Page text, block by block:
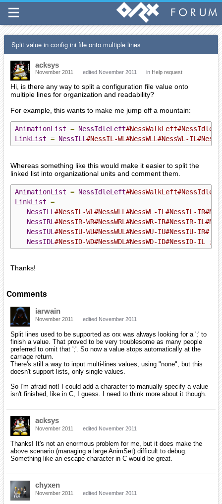
Split value in config ini file onto multiple lines
acksys
November 2011 edited November 2011 in Help request
Hi, is there any way to split a configuration file value onto
multiple lines for organization and readability?
For example, this wants to make me jump off a mountain:
AnimationList = NessIdleLeft
LinkList = NessILL#NessIL-WL#NessWLL#NessWL-
Whereas something like this would make it easier to split the
linked list into organizational units and comment them.
AnimationList = NessIdleLeft
LinkList =
NessILL #NessIL-WL#NessWLL#NessWL-IL#NessIL-
NessIRL #NessIR-WR#NessWRL#NessWR-IR#NessIR-
NessIUL #NessIU-WU#NessWUL#NessWU-IU#NessIU-IR#
NessIDL #NessID-WD#NessWDL#NessWD-ID#NessID-IL ;
Thanks!
Comments
iarwain
November 2011 edited November 2011
Split lines used to be supported as orx was always looking for a ';' to
finish a value. That proved to be very troublesome as many people
preferred to omit that ';'. So now a value stops automatically at the
carriage return.
There's still a way to input multi-lines values, using "none", but this
doesn't support lists, only single values.
So I'm afraid not! I could add a character to manually specify a value
isn't finished, like in C, I guess. I need to think more about it though.
acksys
November 2011 edited November 2011
Thanks! It's not an enormous problem for me, but it does make the
above scenario (managing a large AnimSet) difficult to debug.
Something like an escape character in C would be great.
chyxen
November 2011 edited November 2011